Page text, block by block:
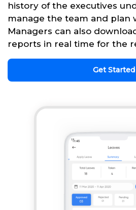
history of the executives
manage the team and plan
Managers can also
reports in real time for the
Get Started